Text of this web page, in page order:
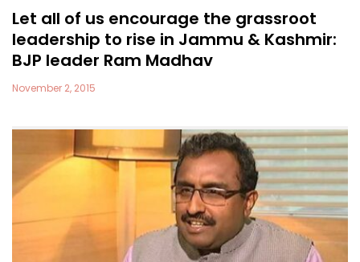
Let all of us encourage the grassroot
leadership to rise in Jammu & Kashmir:
BJP leader Ram Madhav
November 2, 2015